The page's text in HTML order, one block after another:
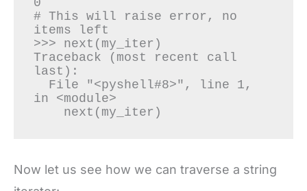
0
# This will raise error, no
items left
>>> next(my_iter)
Traceback (most recent call
last):
in <module>
    next(my_iter)
Now let us see how we can traverse a string